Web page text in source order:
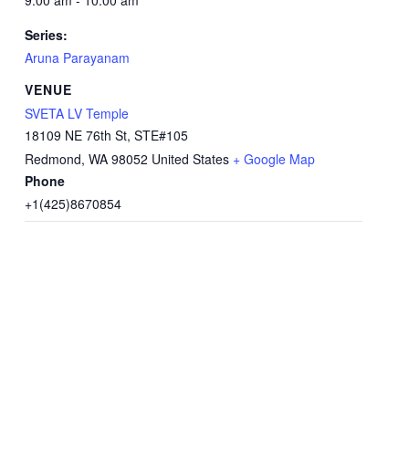
Series:
Aruna Parayanam
VENUE
SVETA LV Temple
18109 NE 76th St, STE#105
Redmond, WA 98052 United States + Google Map
Phone
+1(425)8670854